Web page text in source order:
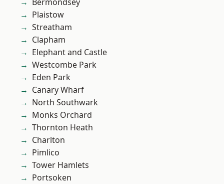
Plaistow
Streatham
Clapham
Elephant and Castle
Westcombe Park
Eden Park
Canary Wharf
North Southwark
Monks Orchard
Thornton Heath
Charlton
Pimlico
Tower Hamlets
Portsoken